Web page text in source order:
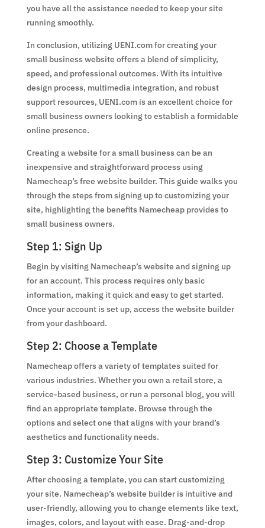
you have all the assistance needed to keep your site
running smoothly.
In conclusion, utilizing UENI.com for creating your
small business website offers a blend of simplicity,
speed, and professional outcomes. With its intuitive
design process, multimedia integration, and robust
support resources, UENI.com is an excellent choice for
small business owners looking to establish a formidable
online presence.
Creating a website for a small business can be an
inexpensive and straightforward process using
Namecheap’s free website builder. This guide walks you
through the steps from signing up to customizing your
site, highlighting the benefits Namecheap provides to
small business owners.
Step 1: Sign Up
Begin by visiting Namecheap’s website and signing up
for an account. This process requires only basic
information, making it quick and easy to get started.
Once your account is set up, access the website builder
from your dashboard.
Step 2: Choose a Template
Namecheap offers a variety of templates suited for
various industries. Whether you own a retail store, a
service-based business, or run a personal blog, you will
find an appropriate template. Browse through the
options and select one that aligns with your brand’s
aesthetics and functionality needs.
Step 3: Customize Your Site
After choosing a template, you can start customizing
your site. Namecheap’s website builder is intuitive and
user-friendly, allowing you to change elements like text,
images, colors, and layout with ease. Drag-and-drop